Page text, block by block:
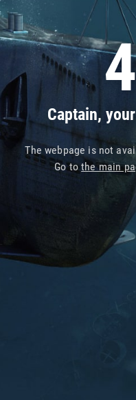
Captain,
The webpage is not
Go tothe main